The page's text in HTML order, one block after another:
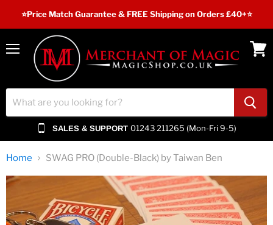
⭐️Price Match Guarantee & FREE Shipping on Orders £40+⭐
Menu
SALES & SUPPORT 01243 211265 (Mon-Fri 9-5)
Home SWAG PRO (Double-Black) by Taiwan Ben